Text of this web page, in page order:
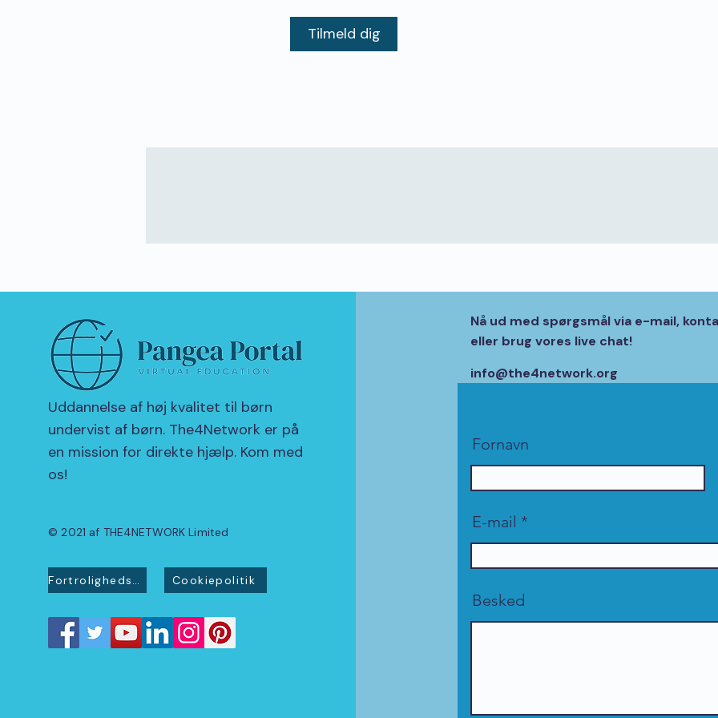
Tilmeld dig
Uddannelse af høj kvalitet til børn
undervist af børn. The4Network er på
en mission for direkte hjælp. Kom med
os!
© 2021 af THE4NETWORK Limited
Fortrolighedspolitik Cookiepolitik
Nå ud med spørgsmål via e-mail,
eller brug vores live chat!
info@the4network.org
Fornavn
E-mail
Besked